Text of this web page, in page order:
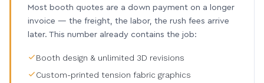
Most booth quotes are a down payment on a longer
invoice — the freight, the labor, the rush fees arrive
later. This number already contains the job:
Booth design & unlimited 3D revisions
Custom-printed tension fabric graphics